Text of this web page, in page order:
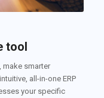
tool
make smarter
all-in-one ERP
your specific